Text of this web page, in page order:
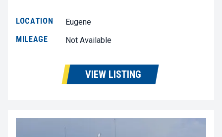
LOCATION
Eugene
MILEAGE
Not Available
VIEW LISTING